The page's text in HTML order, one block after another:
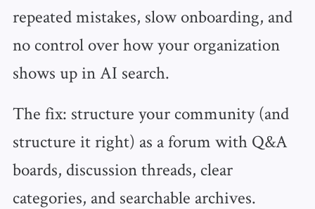
repeated mistakes, slow onboarding, and
no control over how your organization
shows up in AI search.
The fix: structure your community (and
structure it right) as a forum with Q&A
boards, discussion threads, clear
categories, and searchable archives.